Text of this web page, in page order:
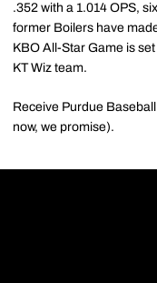
.352 with a 1.014 OPS,
former Boilers have
KBO All-Star Game is
KT Wiz team.
Receive Purdue
now, we promise).